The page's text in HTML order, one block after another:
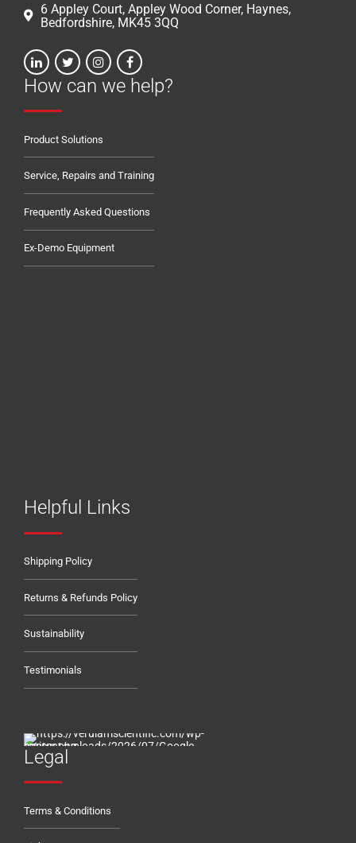
6 Appley Court, Appley Wood Corner, Haynes,
Bedfordshire, MK45 3QQ
How can we help?
Product Solutions
Service, Repairs and Training
Frequently Asked Questions
Ex-Demo Equipment
Helpful Links
Shipping Policy
Returns & Refunds Policy
Sustainability
Testimonials
Legal
Terms & Conditions